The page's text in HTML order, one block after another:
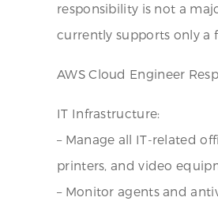
responsibility is not a
currently supports only a
AWS Cloud Engineer
IT Infrastructure:
– Manage all IT-related
printers, and video
– Monitor agents and